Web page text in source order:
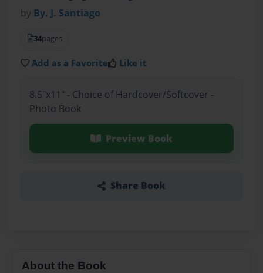
by By. J. Santiago
34pages
Add as a Favorite Like it
8.5"x11" - Choice of Hardcover/Softcover -
Photo Book
Preview Book
Share Book
About the Book